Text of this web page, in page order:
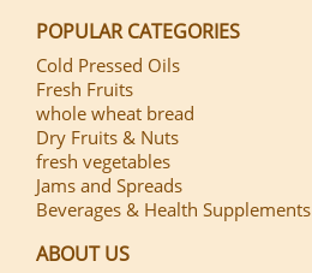
POPULAR CATEGORIES
Cold Pressed Oils
Fresh Fruits
whole wheat bread
Dry Fruits & Nuts
fresh vegetables
Jams and Spreads
Beverages & Health Supplements
ABOUT US